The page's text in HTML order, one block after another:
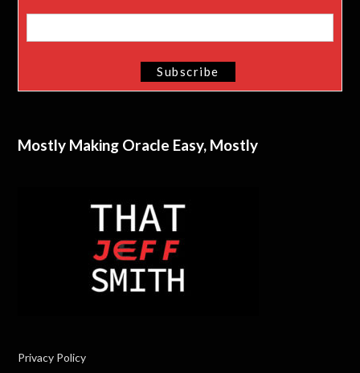
Mostly Making Oracle Easy, Mostly
Privacy Policy